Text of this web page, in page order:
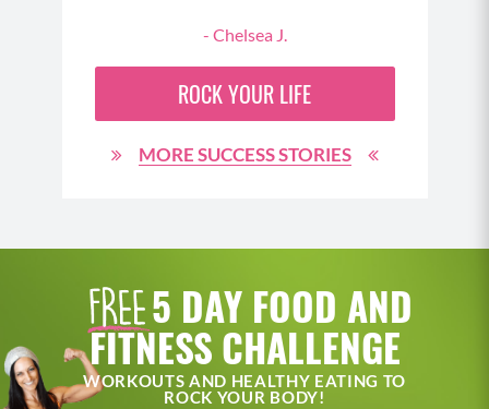
- Chelsea J.
ROCK YOUR LIFE
MORE SUCCESS STORIES
5 DAY FOOD AND
FITNESS CHALLENGE
WORKOUTS AND HEALTHY EATING TO
ROCK YOUR BODY!